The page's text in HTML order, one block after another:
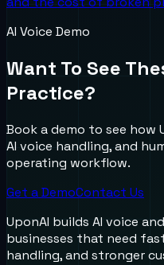
AI Voice Demo
Want To See
Practice?
Book a demo to see how
AI voice handling, and
operating workflow.
Get a DemoContact Us
UponAI builds AI voice
businesses that need
handling, and stronger